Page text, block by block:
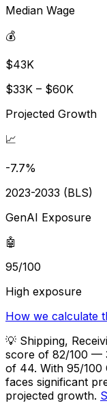
Median Wage
💰
$43K
$33K – $60K
Projected Growth
📈
-7.7%
2023-2033 (BLS)
GenAI Exposure
🤖
95/100
High exposure
How we calculate
💡 Shipping,
score of 82/100 —
of 44. With 95/100
faces significant
projected growth.